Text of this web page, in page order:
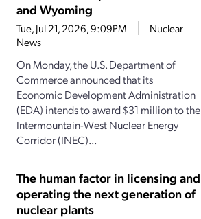
and Wyoming
Tue, Jul 21, 2026, 9:09PM
Nuclear
News
On Monday, the U.S. Department of
Commerce announced that its
Economic Development Administration
(EDA) intends to award $31 million to the
Intermountain-West Nuclear Energy
Corridor (INEC)...
The human factor in licensing and
operating the next generation of
nuclear plants